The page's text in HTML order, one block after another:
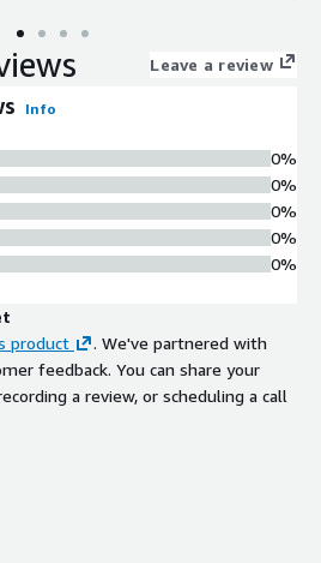
Leave a review
Info
0%
0%
0%
0%
0%
product
. We've partnered with
feedback. You can share your
a review, or scheduling a call